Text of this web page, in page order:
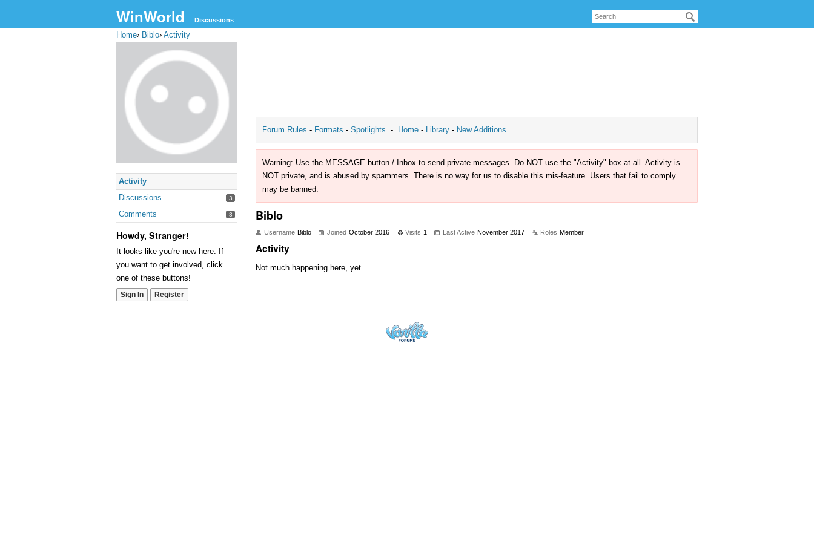
WinWorld Discussions
Home› Biblo› Activity
Activity
Discussions
3
Comments 3
Howdy, Stranger!
It looks like you're new here. If
you want to get involved, click
one of these buttons!
Sign In Register
Forum Rules - Formats - Spotlights - Home - Library - New Additions
Warning: Use the MESSAGE button / Inbox to send private messages. Do NOT use the "Activity" box at all. Activity is
NOT private, and is abused by spammers. There is no way for us to disable this mis-feature. Users that fail to comply
may be banned.
Biblo
Username Biblo Joined October 2016 Visits 1 Last Active November 2017 Roles Member
Activity
Not much happening here, yet.